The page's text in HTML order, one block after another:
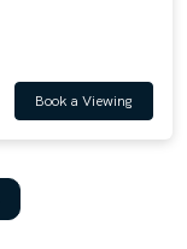
Book a Viewing